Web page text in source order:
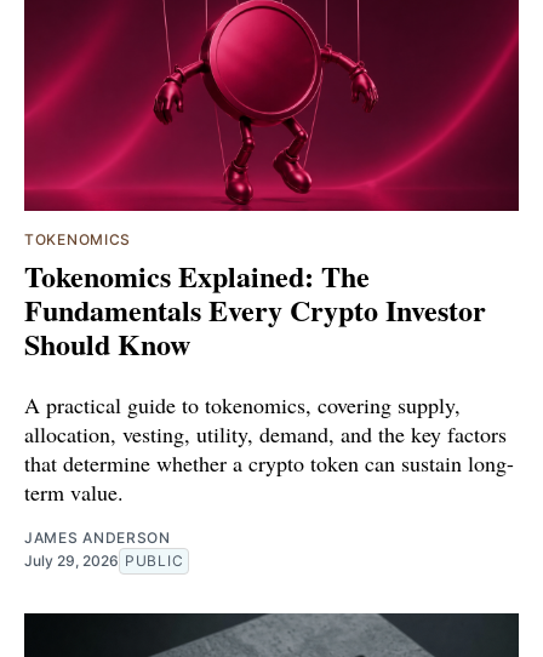
TOKENOMICS
Tokenomics Explained: The
Fundamentals Every Crypto Investor
Should Know
A practical guide to tokenomics, covering supply,
allocation, vesting, utility, demand, and the key factors
that determine whether a crypto token can sustain long-
term value.
JAMES ANDERSON
July 29, 2026 PUBLIC